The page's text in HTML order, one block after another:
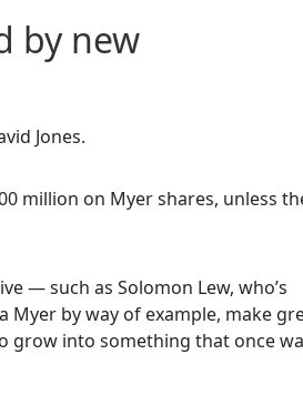
by new
Jones.
million on Myer shares, unless
— such as Solomon Lew, who’s
by way of example, make
grow into something that once